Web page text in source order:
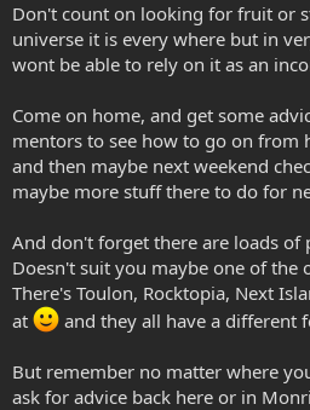
Don't count on looking for fruit or
universe it is every where but in
wont be able to rely on it as an
Come on home, and get some
mentors to see how to go on from
and then maybe next weekend
maybe more stuff there to do for
And don't forget there are loads of
Doesn't suit you maybe one of the
There's Toulon, Rocktopia, Next
at
and they all have a different
But remember no matter where
ask for advice back here or in